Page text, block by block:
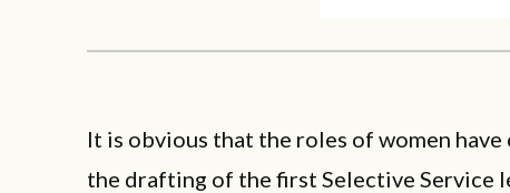
It is obvious that the roles of women
the drafting of the first Selective Service